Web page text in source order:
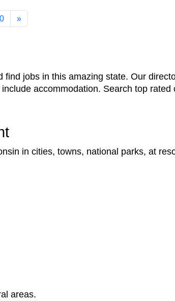
»
jobs in this amazing state. Our
accommodation. Search top rated
in cities, towns, national parks, at
areas.